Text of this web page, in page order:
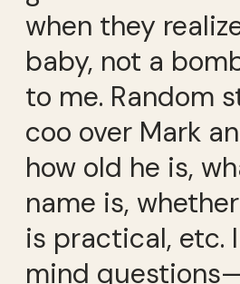
when they
baby, not a
to me. Random
coo over Mark
how old he is,
name is,
is practical, etc.
mind